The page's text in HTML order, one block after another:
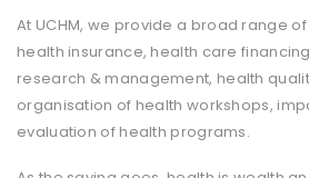
At UCHM, we provide a broad range
health insurance, health care
research & management, health
organisation of health workshops,
evaluation of health programs.